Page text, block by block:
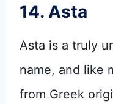
14. Asta
Asta is a truly
name, and like
from Greek